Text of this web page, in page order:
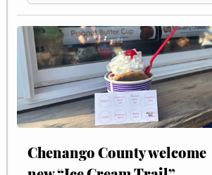
Chenango County welcome